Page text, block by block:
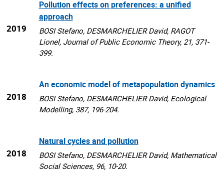
2019
Pollution effects on preferences: a unified
approach
BOSI Stefano, DESMARCHELIER David, RAGOT
Lionel, Journal of Public Economic Theory, 21, 371-
399.
2018
An economic model of metapopulation dynamics
BOSI Stefano, DESMARCHELIER David, Ecological
Modelling, 387, 196-204.
2018
Natural cycles and pollution
BOSI Stefano, DESMARCHELIER David, Mathematical
Social Sciences, 96, 10-20.